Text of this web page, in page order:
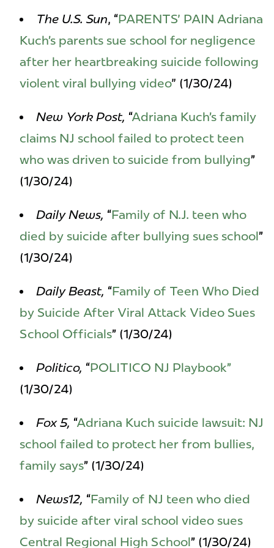
The U.S. Sun, “PARENTS' PAIN Adriana
Kuch’s parents sue school for negligence
after her heartbreaking suicide following
violent viral bullying video" (1/30/24)
New York Post, “Adriana Kuch’s family
claims NJ school failed to protect teen
who was driven to suicide from bullying”
(1/30/24)
Daily News, “Family of N.J. teen who
died by suicide after bullying sues school”
(1/30/24)
Daily Beast, “Family of Teen Who Died
by Suicide After Viral Attack Video Sues
School Officials” (1/30/24)
Politico, “POLITICO NJ Playbook”
(1/30/24)
Fox 5, “Adriana Kuch suicide lawsuit: NJ
school failed to protect her from bullies,
family says” (1/30/24)
News12, “Family of NJ teen who died
by suicide after viral school video sues
Central Regional High School” (1/30/24)